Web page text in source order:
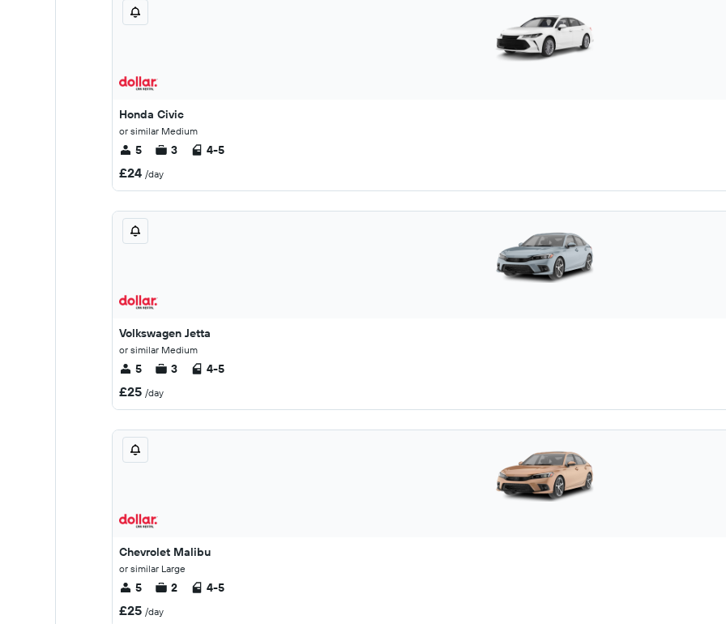
Honda Civic
or similar Medium
5 3 4-5
£24 /day
Volkswagen Jetta
or similar Medium
5 3 4-5
£25 /day
Chevrolet Malibu
or similar Large
5 2 4-5
£25 /day